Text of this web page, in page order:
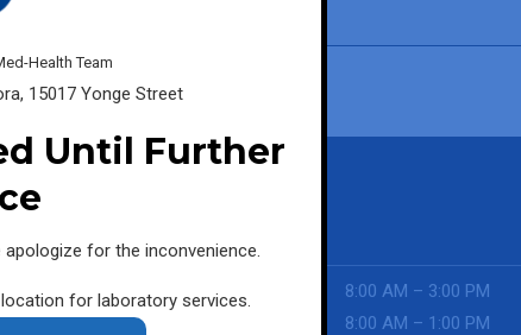
Street
8:00 AM – 3:00 PM
8:00 AM – 1:00 PM
Health Team
15017 Yonge Street
Until Further
for the inconvenience.
for laboratory services.